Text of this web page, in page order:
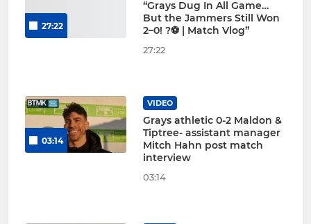
27:22
“Grays Dug In All Game…
But the Jammers Still Won
2–0! ?⚽ | Match Vlog”
27:22
03:14
VIDEO
Grays athletic 0-2 Maldon &
Tiptree- assistant manager
Mitch Hahn post match
interview
03:14